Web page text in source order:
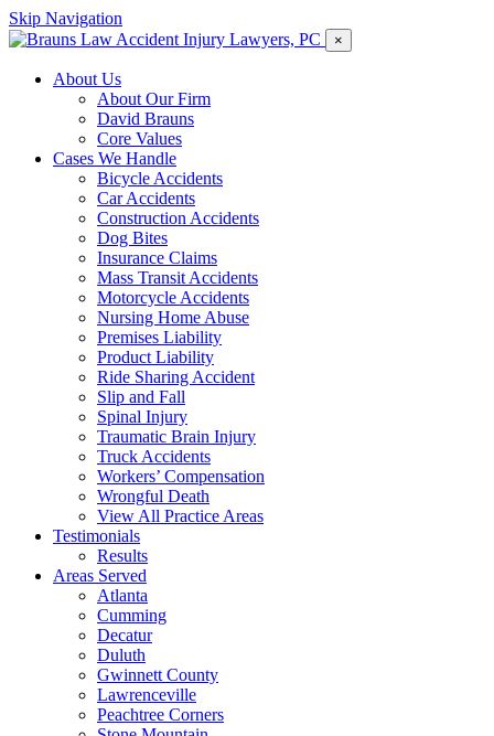
Skip Navigation
×
About Us
About Our Firm
David Brauns
Core Values
Cases We Handle
Bicycle Accidents
Car Accidents
Construction Accidents
Dog Bites
Insurance Claims
Mass Transit Accidents
Motorcycle Accidents
Nursing Home Abuse
Premises Liability
Product Liability
Ride Sharing Accident
Slip and Fall
Spinal Injury
Traumatic Brain Injury
Truck Accidents
Workers’ Compensation
Wrongful Death
View All Practice Areas
Testimonials
Results
Areas Served
Atlanta
Cumming
Decatur
Duluth
Gwinnett County
Lawrenceville
Peachtree Corners